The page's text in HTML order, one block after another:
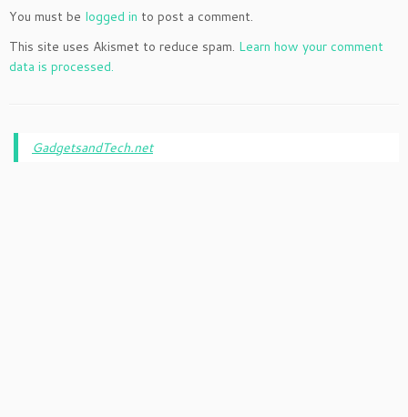
You must be logged in to post a comment.
This site uses Akismet to reduce spam. Learn how your comment
data is processed.
GadgetsandTech.net